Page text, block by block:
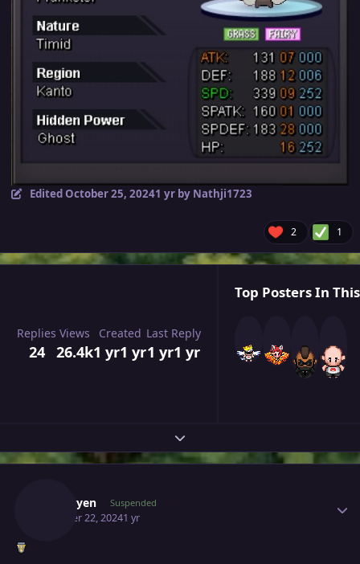
EditedOctober 25, 20241 yrby Nathji1723
2 1
Replies
24
Views
26.4k
Created
1 yr1 yr
Last Reply
1 yr1 yr
Top Posters In
Expand topic overview
Kyzduyen Suspended
October 22, 20241 yr